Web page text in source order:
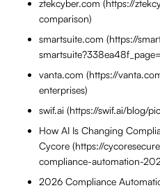
ztekcyber.com (https://
comparison)
smartsuite.com (https://
vanta.com (https://
enterprises)
swif.ai (https://swif.ai/blog/
How AI Is Changing
Cycore (https://
compliance-automation-
2026 Compliance